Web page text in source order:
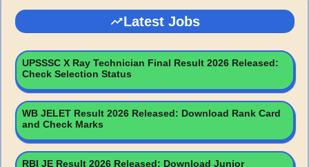
Latest Jobs
UPSSSC X Ray Technician Final Result 2026 Released:
Check Selection Status
WB JELET Result 2026 Released: Download Rank Card
and Check Marks
RBI JE Result 2026 Released: Download Junior